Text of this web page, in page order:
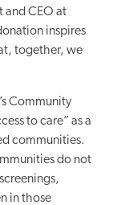
and CEO at
inspires
together, we
Community
to care” as a
communities.
do not
in those